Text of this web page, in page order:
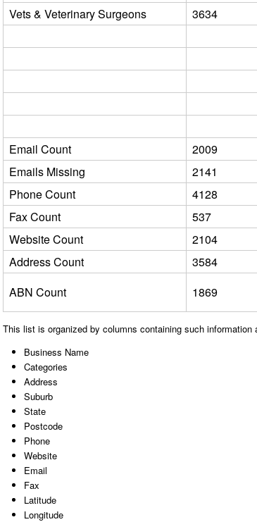
Vets & Veterinary Surgeons
3634
Email Count
2009
Emails Missing
2141
Phone Count
4128
Fax Count
537
Website Count
2104
Address Count
3584
ABN Count
1869
This list is organized by columns containing such information
Business Name
Categories
Address
Suburb
State
Postcode
Phone
Website
Email
Fax
Latitude
Longitude